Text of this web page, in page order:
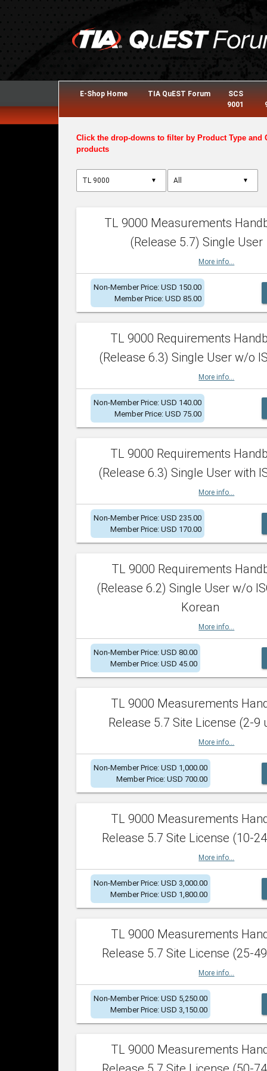
E-Shop Home TIA QuEST Forum
SCS
9001
Click the drop-downs to filter by Product Type and
products
▼ ▼
TL 9000 Measurements
(Release 5.7) Single User
More info...
Non-Member Price: USD 150.00
Member Price: USD 85.00
TL 9000 Requirements
(Release 6.3) Single User w/o
More info...
Non-Member Price: USD 140.00
Member Price: USD 75.00
TL 9000 Requirements
(Release 6.3) Single User with
More info...
Non-Member Price: USD 235.00
Member Price: USD 170.00
TL 9000 Requirements
(Release 6.2) Single User w/o
Korean
More info...
Non-Member Price: USD 80.00
Member Price: USD 45.00
TL 9000 Measurements
Release 5.7 Site License (2-9
More info...
Non-Member Price: USD 1,000.00
Member Price: USD 700.00
TL 9000 Measurements
Release 5.7 Site License (10-
More info...
Non-Member Price: USD 3,000.00
Member Price: USD 1,800.00
TL 9000 Measurements
Release 5.7 Site License (25-
More info...
Non-Member Price: USD 5,250.00
Member Price: USD 3,150.00
TL 9000 Measurements